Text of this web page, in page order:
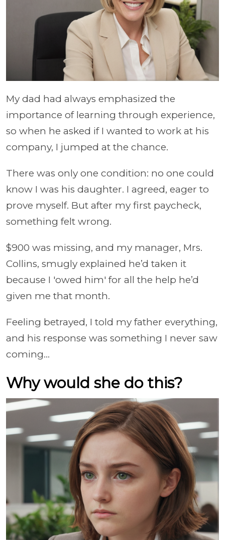
My dad had always emphasized the
importance of learning through experience,
so when he asked if I wanted to work at his
company, I jumped at the chance.
There was only one condition: no one could
know I was his daughter. I agreed, eager to
prove myself. But after my first paycheck,
something felt wrong.
$900 was missing, and my manager, Mrs.
Collins, smugly explained he’d taken it
because I 'owed him' for all the help he’d
given me that month.
Feeling betrayed, I told my father everything,
and his response was something I never saw
coming...
Why would she do this?